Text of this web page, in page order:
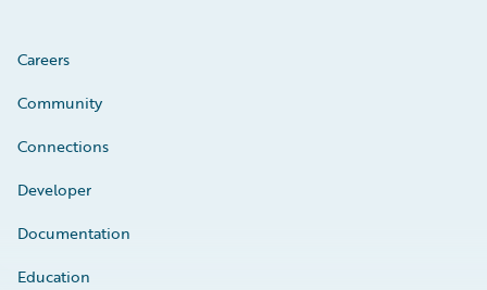
Careers
Community
Connections
Developer
Documentation
Education